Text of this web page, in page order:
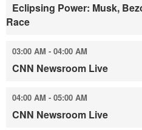
Eclipsing Power: Musk,
Race
03:00 AM - 04:00 AM
CNN Newsroom Live
04:00 AM - 05:00 AM
CNN Newsroom Live